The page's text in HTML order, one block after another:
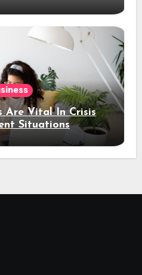
Are Vital In Crisis
Situations